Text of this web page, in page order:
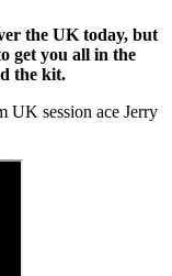
the UK today, but
get you all in the
the kit.
UK session ace Jerry